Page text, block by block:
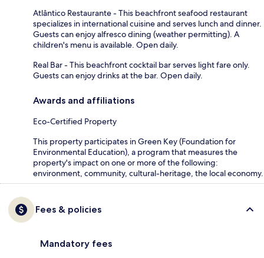
Atlântico Restaurante - This beachfront seafood restaurant
specializes in international cuisine and serves lunch and dinner.
Guests can enjoy alfresco dining (weather permitting). A
children's menu is available. Open daily.
Real Bar - This beachfront cocktail bar serves light fare only.
Guests can enjoy drinks at the bar. Open daily.
Awards and affiliations
Eco-Certified Property
This property participates in Green Key (Foundation for
Environmental Education), a program that measures the
property's impact on one or more of the following:
environment, community, cultural-heritage, the local economy.
Fees & policies
Mandatory fees